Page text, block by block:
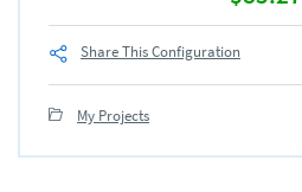
Share This Configuration
My Projects